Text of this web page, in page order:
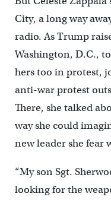
City, a long way
radio. As Trump
Washington, D.C.,
hers too in protest,
anti-war protest
There, she talked
way she could
new leader she fear
“My son Sgt.
looking for the